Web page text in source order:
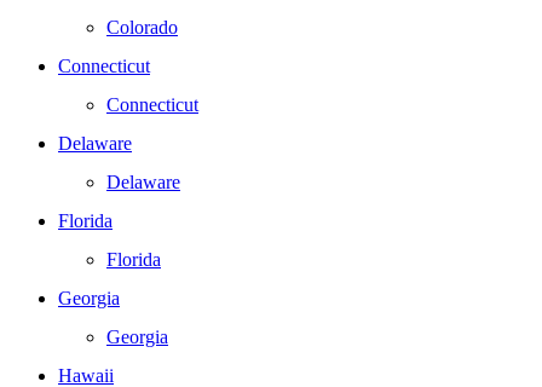
Colorado
Connecticut
Connecticut
Delaware
Delaware
Florida
Florida
Georgia
Georgia
Hawaii